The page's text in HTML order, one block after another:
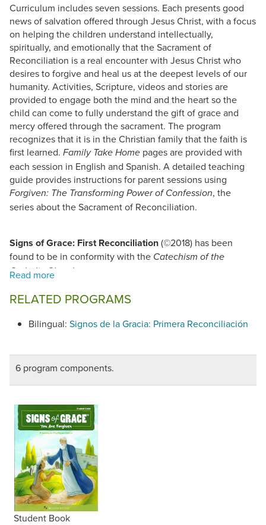
Curriculum includes seven sessions. Each presents good
news of salvation offered through Jesus Christ, with a focus
on helping the children understand intellectually,
spiritually, and emotionally that the Sacrament of
Reconciliation is a real encounter with Jesus Christ who
desires to forgive and heal us at the deepest levels of our
humanity. Activities, Scripture, videos and stories are
provided to engage both the mind and the heart so the
child can come to fully understand the gift of grace and
mercy offered through the sacrament. The program
recognizes that it is in the Christian family that the faith is
first learned. Family Take Home pages are provided with
each session in English and Spanish. A detailed teaching
guide provides instructions for parent sessions using
Forgiven: The Transforming Power of Confession, the
series about the Sacrament of Reconciliation.
Signs of Grace: First Reconciliation(©2018) has been
found to be in conformity with the Catechism of the
Catholic Church
RELATED PROGRAMS
Bilingual: Signos de la Gracia: Primera Reconciliación
6 program components.
Student Book